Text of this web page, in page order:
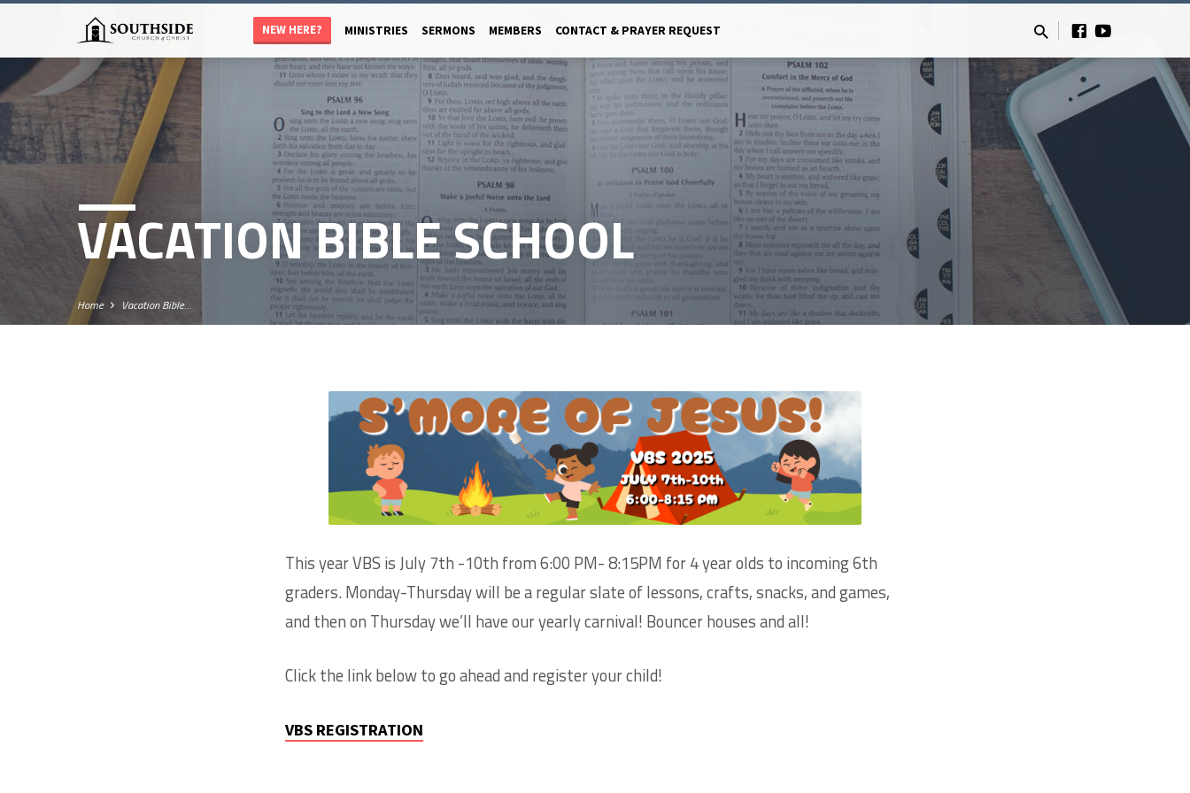
NEW HERE? MINISTRIES SERMONS MEMBERS CONTACT & PRAYER REQUEST
VACATION BIBLE SCHOOL
Home Vacation Bible…
VACATION
BIBLE
SCHOOL
This year VBS is July 7th -10th from 6:00 PM- 8:15PM for 4 year olds to incoming 6th
graders. Monday-Thursday will be a regular slate of lessons, crafts, snacks, and games,
and then on Thursday we’ll have our yearly carnival! Bouncer houses and all!
Click the link below to go ahead and register your child!
VBS REGISTRATION